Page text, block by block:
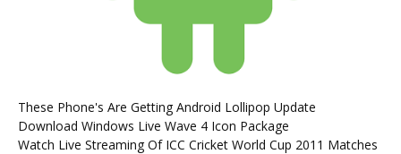
These Phone's Are Getting Android Lollipop Update
Download Windows Live Wave 4 Icon Package
Watch Live Streaming Of ICC Cricket World Cup 2011 Matches